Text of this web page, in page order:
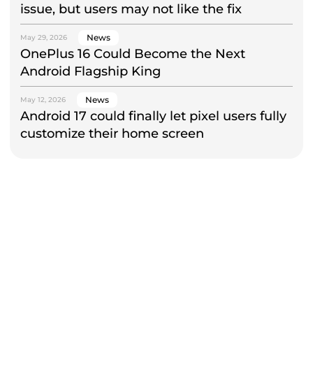
issue, but users may not like the fix
May 29, 2026 News
OnePlus 16 Could Become the Next
Android Flagship King
May 12, 2026 News
Android 17 could finally let pixel users fully
customize their home screen